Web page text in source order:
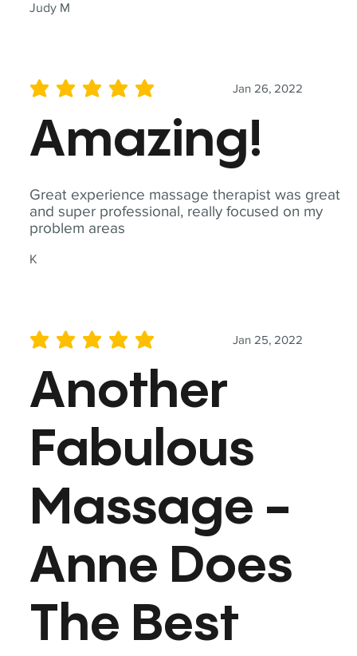
Judy M
Great experience massage therapist was great
and super professional, really focused on my
problem areas
K
Jan 26, 2022
average rating is 5 out of 5
Amazing!
Jan 25, 2022
average rating is 5 out of 5
Another
Fabulous
Massage -
Anne Does
The Best